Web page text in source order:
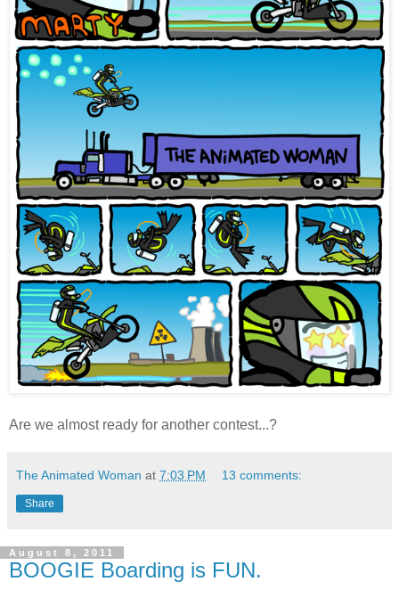
Are we almost ready for another contest...?
The Animated Woman at 7:03 PM 13 comments:
Share
August 8, 2011
BOOGIE Boarding is FUN.